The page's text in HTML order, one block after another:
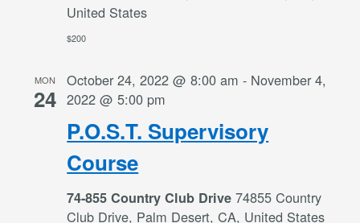
United States
$200
MON
24
P.O.S.T. Supervisory
Course
October 24, 2022 @ 8:00 am - November 4,
2022 @ 5:00 pm
74-855 Country Club Drive74855 Country
Club Drive, Palm Desert, CA, United States